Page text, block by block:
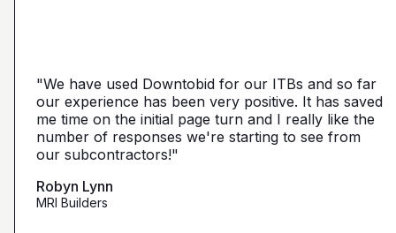
"We have used Downtobid for our ITBs and so far
our experience has been very positive. It has saved
me time on the initial page turn and I really like the
number of responses we're starting to see from
our subcontractors!"
Robyn Lynn
MRI Builders
"The first time our company was able to travel
outside Atlanta! Bidding in a new market and wasn't
getting any hits on Drywall. Requested a boost and
with 5 days I had 2 committed bidders and 1
submission. Using them on my next project."
Zalmy Kavka
Founder, ZK Builders
make it a little more personal than putting it on Blue
Book or Planhub or anything like that. You let us
communicate with the subcontractors, so we can
narrow it down from what you've already narrowed
it down from. We get more detailed, correct quotes
that we're looking for from you guys as opposed to
maybe other places."